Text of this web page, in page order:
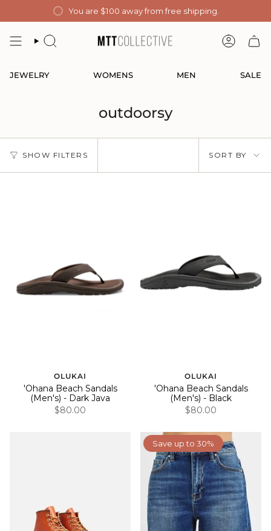
You are $100 away from free shipping.
SEARCH
JEWELRY WOMENS MEN SALE
outdoorsy
SHOW FILTERS
Sort
by
SORT BY
OLUKAI
'Ohana Beach Sandals
(Men's) - Dark Java
$80.00
OLUKAI
'Ohana Beach Sandals
(Men's) - Black
$80.00
Save up to 30%